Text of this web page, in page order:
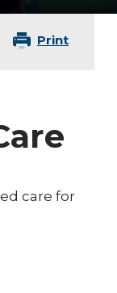
Print
care for